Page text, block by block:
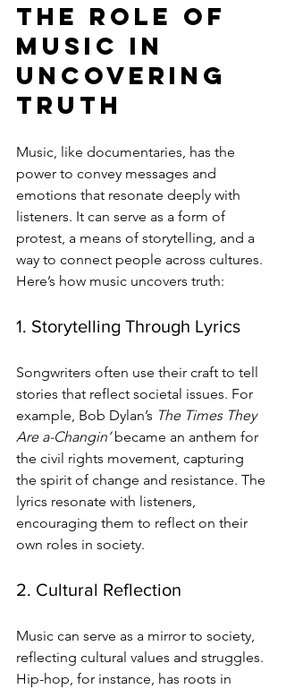
The Role of
Music in
Uncovering
Truth
Music, like documentaries, has the
power to convey messages and
emotions that resonate deeply with
listeners. It can serve as a form of
protest, a means of storytelling, and a
way to connect people across cultures.
Here’s how music uncovers truth:
1. Storytelling Through Lyrics
Songwriters often use their craft to tell
stories that reflect societal issues. For
example, Bob Dylan’s The Times They
Are a-Changin’ became an anthem for
the civil rights movement, capturing
the spirit of change and resistance. The
lyrics resonate with listeners,
encouraging them to reflect on their
own roles in society.
2. Cultural Reflection
Music can serve as a mirror to society,
reflecting cultural values and struggles.
Hip-hop, for instance, has roots in